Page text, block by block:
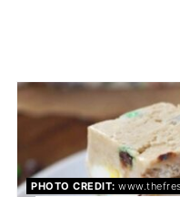
PHOTO CREDIT: